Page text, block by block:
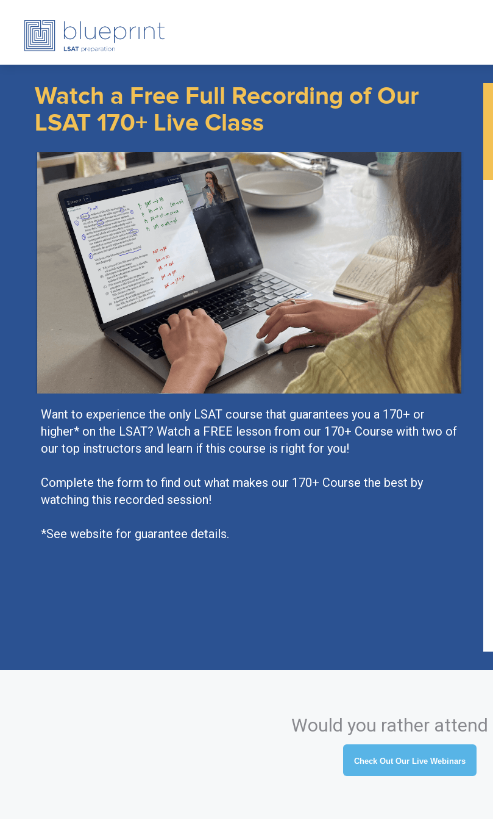
Watch a Free Full Recording of Our
LSAT 170+ Live Class
Want to experience the only LSAT course that guarantees you a 170+ or
higher* on the LSAT? Watch a FREE lesson from our 170+ Course with two of
our top instructors and learn if this course is right for you!
Complete the form to find out what makes our 170+ Course the best by
watching this recorded session!
*See website for guarantee details.
Would you rather attend
Check Out Our Live Webinars